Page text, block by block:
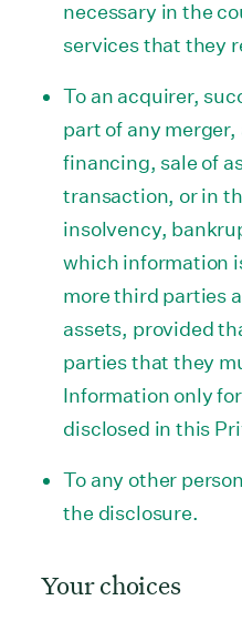
necessary in the
services that they
To an acquirer,
part of any
financing, sale of
transaction, or in
insolvency,
which information
more third parties
assets, provided
parties that they
Information only
disclosed in this
To any other
the disclosure.
Your choices